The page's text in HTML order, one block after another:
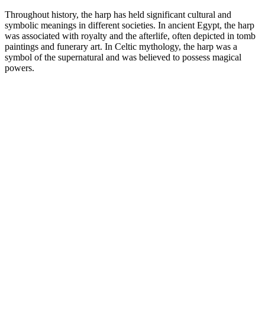
Throughout history, the harp has held significant cultural and
symbolic meanings in different societies. In ancient Egypt, the harp
was associated with royalty and the afterlife, often depicted in tomb
paintings and funerary art. In Celtic mythology, the harp was a
symbol of the supernatural and was believed to possess magical
powers.